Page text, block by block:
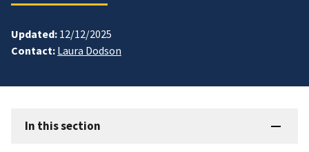
Updated: 12/12/2025
Contact: Laura Dodson
In this section